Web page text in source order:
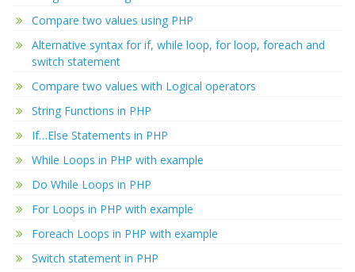
Compare two values using PHP
Alternative syntax for if, while loop, for loop, foreach and
switch statement
Compare two values with Logical operators
String Functions in PHP
If…Else Statements in PHP
While Loops in PHP with example
Do While Loops in PHP
For Loops in PHP with example
Foreach Loops in PHP with example
Switch statement in PHP